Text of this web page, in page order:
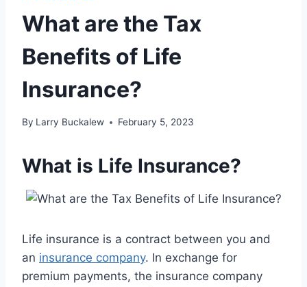
What are the Tax
Benefits of Life
Insurance?
By Larry Buckalew February 5, 2023
What is Life Insurance?
Life insurance is a contract between you and
an insurance company. In exchange for
premium payments, the insurance company